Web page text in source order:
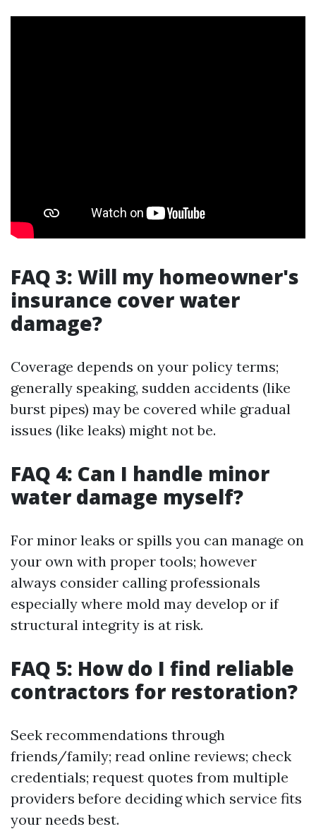
FAQ 3: Will my homeowner's
insurance cover water
damage?
Coverage depends on your policy terms;
generally speaking, sudden accidents (like
burst pipes) may be covered while gradual
issues (like leaks) might not be.
FAQ 4: Can I handle minor
water damage myself?
For minor leaks or spills you can manage on
your own with proper tools; however
always consider calling professionals
especially where mold may develop or if
structural integrity is at risk.
FAQ 5: How do I find reliable
contractors for restoration?
Seek recommendations through
friends/family; read online reviews; check
credentials; request quotes from multiple
providers before deciding which service fits
your needs best.